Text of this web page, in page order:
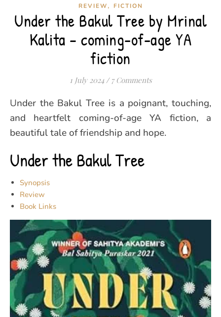
REVIEW, FICTION
Under the Bakul Tree by Mrinal
Kalita – coming-of-age YA
fiction
1 July 2024 / 7 Comments
Under the Bakul Tree is a poignant, touching,
and heartfelt coming-of-age YA fiction, a
beautiful tale of friendship and hope.
Under the Bakul Tree
Synopsis
Review
Book Links